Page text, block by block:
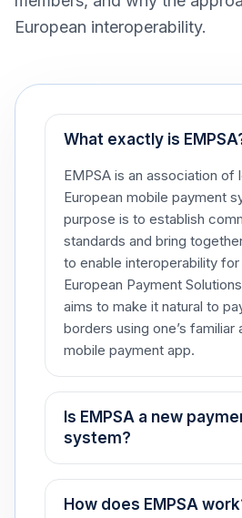
European interoperability.
What exactly is
EMPSA is an association of
European mobile payment
purpose is to establish
standards and bring
to enable interoperability for
European Payment
aims to make it natural to
borders using one’s familiar
mobile payment app.​
Is EMPSA a new
system?​
Rather, it is an association
How does EMPSA